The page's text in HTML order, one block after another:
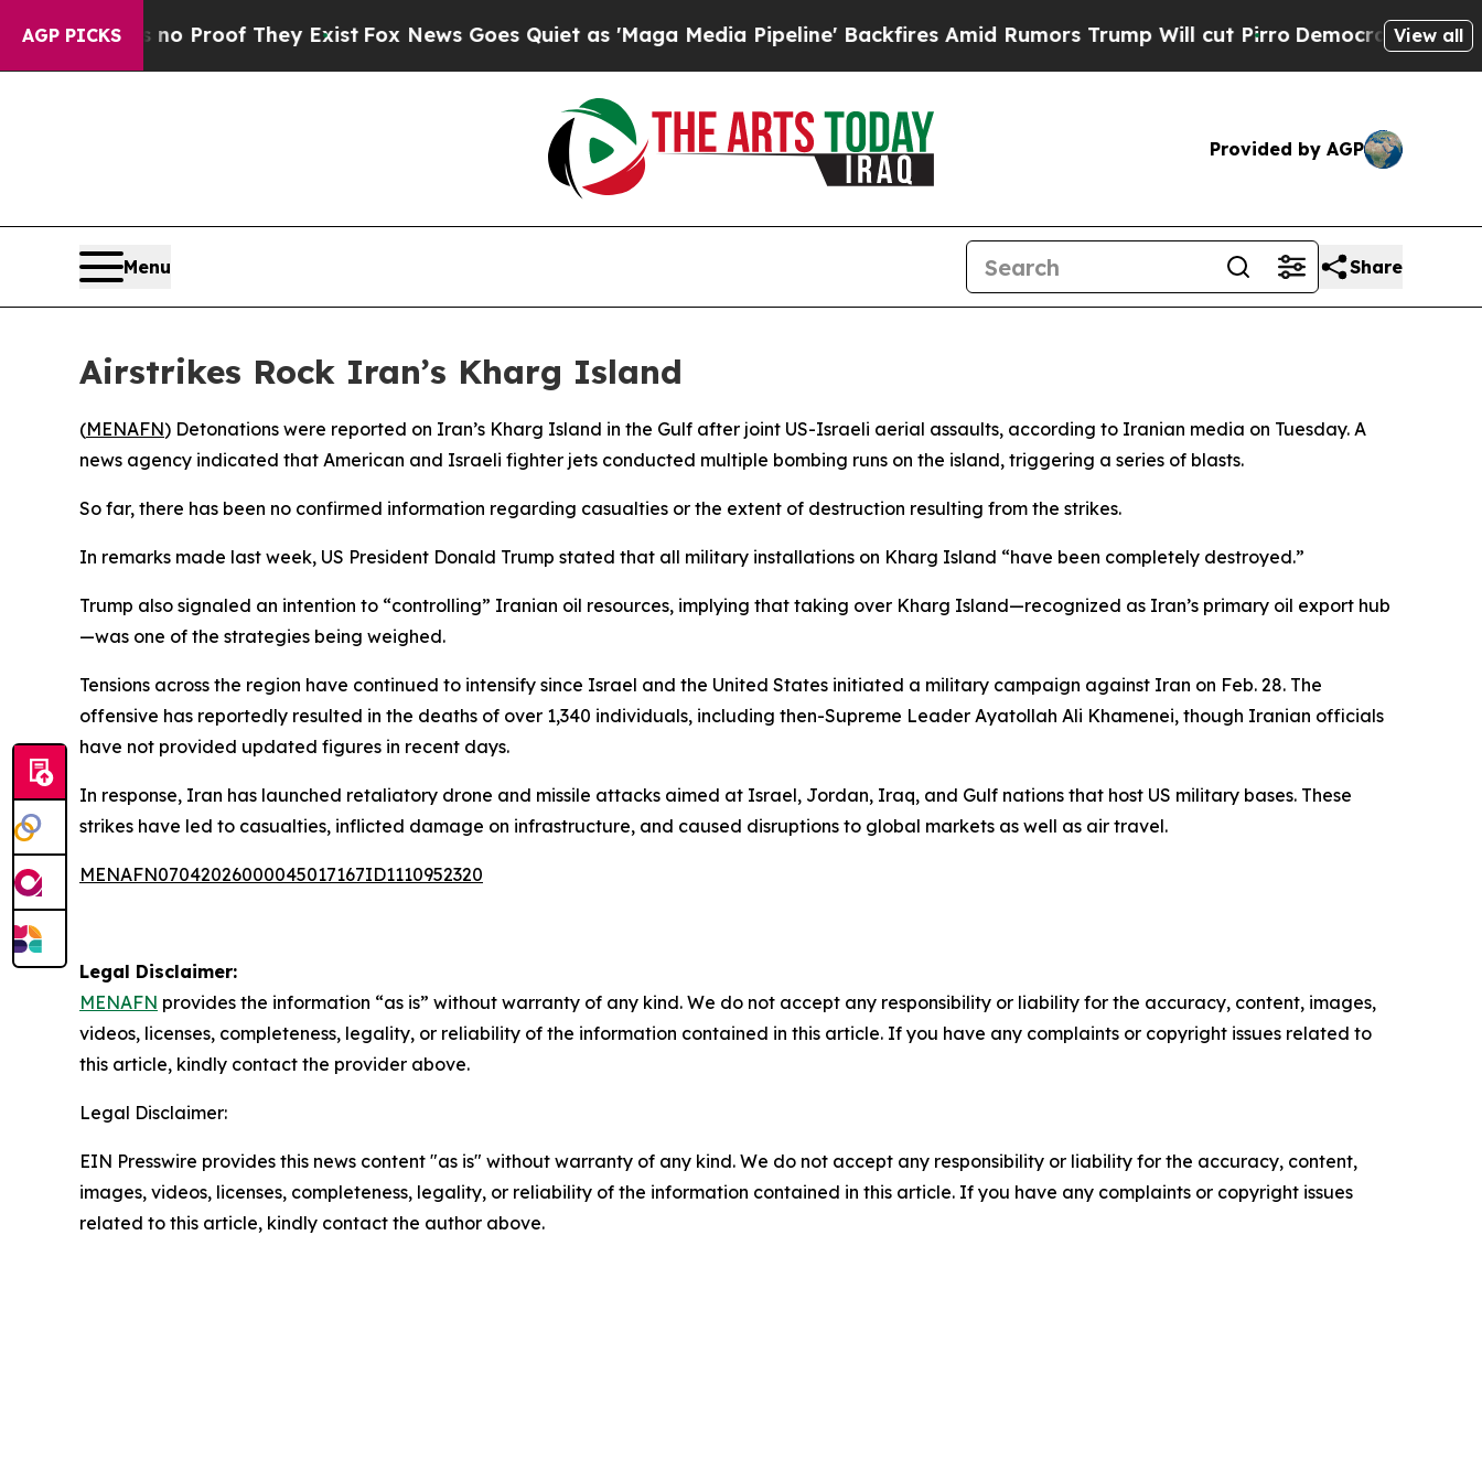
AGP PICKS
but Offers no Proof They ExistFox News Goes Quiet as 'Maga Media Pipeline' Backfires Amid Rumors Trump Will cut PirroDemocratic Socialists
View all
Provided by AGP
Menu Share
Airstrikes Rock Iran’s Kharg Island
(MENAFN) Detonations were reported on Iran’s Kharg Island in the Gulf after joint US-Israeli aerial assaults, according to Iranian media on Tuesday. A
news agency indicated that American and Israeli fighter jets conducted multiple bombing runs on the island, triggering a series of blasts.
So far, there has been no confirmed information regarding casualties or the extent of destruction resulting from the strikes.
In remarks made last week, US President Donald Trump stated that all military installations on Kharg Island “have been completely destroyed.”
Trump also signaled an intention to “controlling” Iranian oil resources, implying that taking over Kharg Island—recognized as Iran’s primary oil export hub
—was one of the strategies being weighed.
Tensions across the region have continued to intensify since Israel and the United States initiated a military campaign against Iran on Feb. 28. The
offensive has reportedly resulted in the deaths of over 1,340 individuals, including then-Supreme Leader Ayatollah Ali Khamenei, though Iranian officials
have not provided updated figures in recent days.
In response, Iran has launched retaliatory drone and missile attacks aimed at Israel, Jordan, Iraq, and Gulf nations that host US military bases. These
strikes have led to casualties, inflicted damage on infrastructure, and caused disruptions to global markets as well as air travel.
MENAFN07042026000045017167ID1110952320
Legal Disclaimer:
MENAFN provides the information “as is” without warranty of any kind. We do not accept any responsibility or liability for the accuracy, content, images,
videos, licenses, completeness, legality, or reliability of the information contained in this article. If you have any complaints or copyright issues related to
this article, kindly contact the provider above.
Legal Disclaimer:
EIN Presswire provides this news content "as is" without warranty of any kind. We do not accept any responsibility or liability for the accuracy, content,
images, videos, licenses, completeness, legality, or reliability of the information contained in this article. If you have any complaints or copyright issues
related to this article, kindly contact the author above.